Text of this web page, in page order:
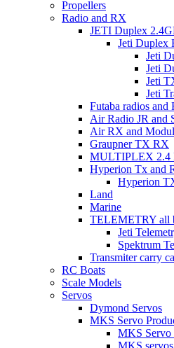
Propellers
Radio and RX
JETI Duplex
Jeti Duplex
Jeti
Jeti
Jeti
Jeti
Futaba radios and
Air Radio JR and
Air RX and
Graupner TX RX
MULTIPLEX 2.4
Hyperion Tx and
Hyperion
Land
Marine
TELEMETRY all
Jeti
Spektrum
Transmiter carry
RC Boats
Scale Models
Servos
Dymond Servos
MKS Servo
MKS Servo
MKS servos